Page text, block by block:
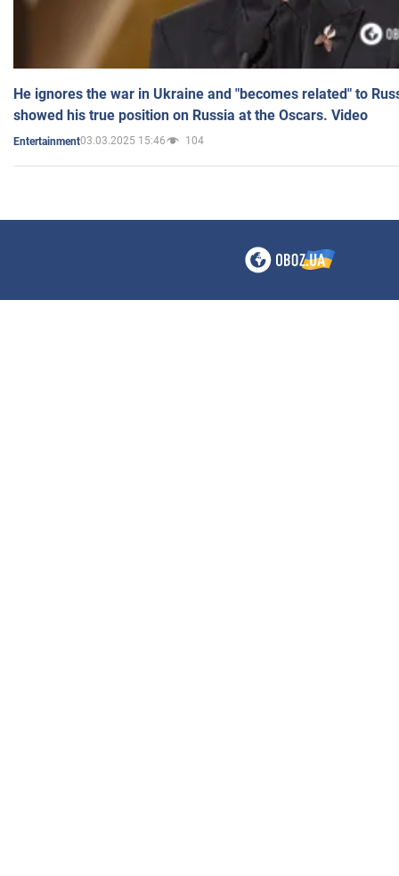
He ignores the war in Ukraine and "becomes related" to
showed his true position on Russia at the Oscars. Video
Entertainment03.03.2025 15:46 104